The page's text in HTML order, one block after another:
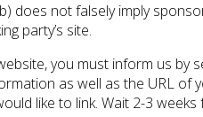
does not falsely imply
party’s site.
you must inform us by
as well as the URL of
like to link. Wait 2-3